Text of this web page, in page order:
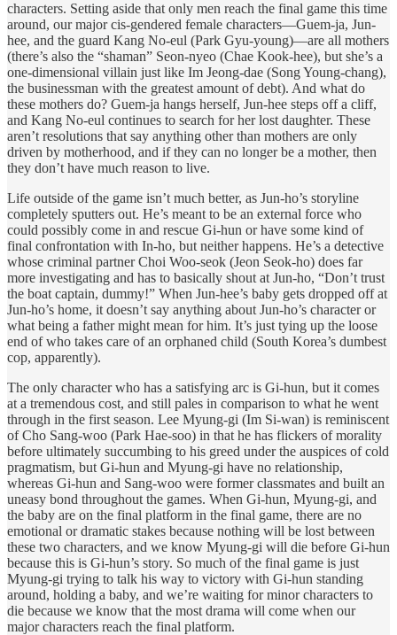
characters. Setting aside that only men reach the final game this time
around, our major cis-gendered female characters—Guem-ja, Jun-
hee, and the guard Kang No-eul (Park Gyu-young)—are all mothers
(there’s also the “shaman” Seon-nyeo (Chae Kook-hee), but she’s a
one-dimensional villain just like Im Jeong-dae (Song Young-chang),
the businessman with the greatest amount of debt). And what do
these mothers do? Guem-ja hangs herself, Jun-hee steps off a cliff,
and Kang No-eul continues to search for her lost daughter. These
aren’t resolutions that say anything other than mothers are only
driven by motherhood, and if they can no longer be a mother, then
they don’t have much reason to live.
Life outside of the game isn’t much better, as Jun-ho’s storyline
completely sputters out. He’s meant to be an external force who
could possibly come in and rescue Gi-hun or have some kind of
final confrontation with In-ho, but neither happens. He’s a detective
whose criminal partner Choi Woo-seok (Jeon Seok-ho) does far
more investigating and has to basically shout at Jun-ho, “Don’t trust
the boat captain, dummy!” When Jun-hee’s baby gets dropped off at
Jun-ho’s home, it doesn’t say anything about Jun-ho’s character or
what being a father might mean for him. It’s just tying up the loose
end of who takes care of an orphaned child (South Korea’s dumbest
cop, apparently).
The only character who has a satisfying arc is Gi-hun, but it comes
at a tremendous cost, and still pales in comparison to what he went
through in the first season. Lee Myung-gi (Im Si-wan) is reminiscent
of Cho Sang-woo (Park Hae-soo) in that he has flickers of morality
before ultimately succumbing to his greed under the auspices of cold
pragmatism, but Gi-hun and Myung-gi have no relationship,
whereas Gi-hun and Sang-woo were former classmates and built an
uneasy bond throughout the games. When Gi-hun, Myung-gi, and
the baby are on the final platform in the final game, there are no
emotional or dramatic stakes because nothing will be lost between
these two characters, and we know Myung-gi will die before Gi-hun
because this is Gi-hun’s story. So much of the final game is just
Myung-gi trying to talk his way to victory with Gi-hun standing
around, holding a baby, and we’re waiting for minor characters to
die because we know that the most drama will come when our
major characters reach the final platform.